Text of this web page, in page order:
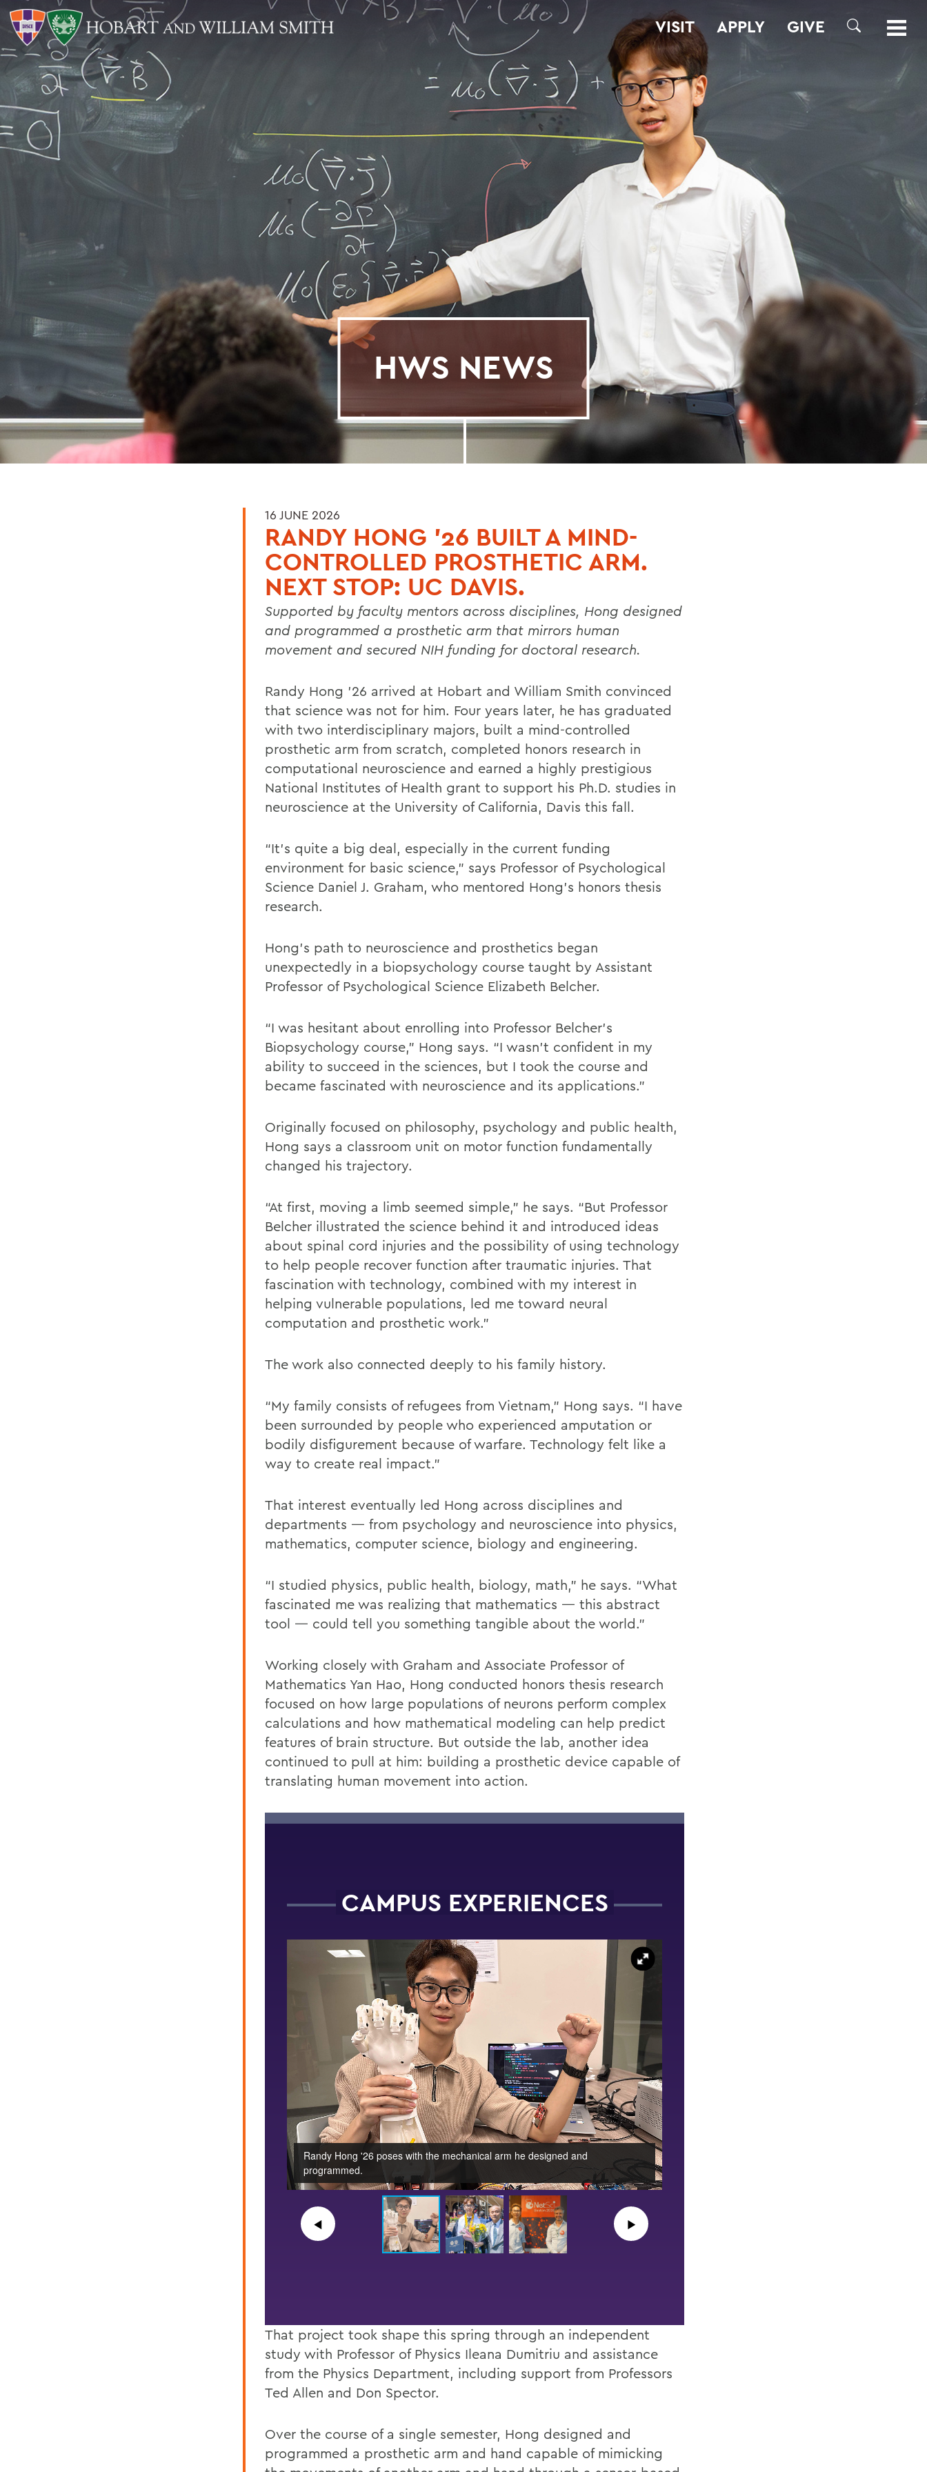
VISIT APPLY GIVE
SEARCH
HWS NEWS
16 JUNE 2026
RANDY HONG ’26 BUILT A MIND-
CONTROLLED PROSTHETIC ARM.
NEXT STOP: UC DAVIS.
Supported by faculty mentors across disciplines, Hong designed
and programmed a prosthetic arm that mirrors human
movement and secured NIH funding for doctoral research.
Randy Hong ’26 arrived at Hobart and William Smith convinced
that science was not for him. Four years later, he has graduated
with two interdisciplinary majors, built a mind-controlled
prosthetic arm from scratch, completed honors research in
computational neuroscience and earned a highly prestigious
National Institutes of Health grant to support his Ph.D. studies in
neuroscience at the University of California, Davis this fall.
“It’s quite a big deal, especially in the current funding
environment for basic science,” says Professor of Psychological
Science Daniel J. Graham, who mentored Hong’s honors thesis
research.
Hong’s path to neuroscience and prosthetics began
unexpectedly in a biopsychology course taught by Assistant
Professor of Psychological Science Elizabeth Belcher.
“I was hesitant about enrolling into Professor Belcher’s
Biopsychology course,” Hong says. “I wasn’t confident in my
ability to succeed in the sciences, but I took the course and
became fascinated with neuroscience and its applications.”
Originally focused on philosophy, psychology and public health,
Hong says a classroom unit on motor function fundamentally
changed his trajectory.
“At first, moving a limb seemed simple,” he says. “But Professor
Belcher illustrated the science behind it and introduced ideas
about spinal cord injuries and the possibility of using technology
to help people recover function after traumatic injuries. That
fascination with technology, combined with my interest in
helping vulnerable populations, led me toward neural
computation and prosthetic work.”
The work also connected deeply to his family history.
“My family consists of refugees from Vietnam,” Hong says. “I have
been surrounded by people who experienced amputation or
bodily disfigurement because of warfare. Technology felt like a
way to create real impact.”
That interest eventually led Hong across disciplines and
departments — from psychology and neuroscience into physics,
mathematics, computer science, biology and engineering.
“I studied physics, public health, biology, math,” he says. “What
fascinated me was realizing that mathematics — this abstract
tool — could tell you something tangible about the world.”
Working closely with Graham and Associate Professor of
Mathematics Yan Hao, Hong conducted honors thesis research
focused on how large populations of neurons perform complex
calculations and how mathematical modeling can help predict
features of brain structure. But outside the lab, another idea
continued to pull at him: building a prosthetic device capable of
translating human movement into action.
CAMPUS EXPERIENCES
Randy Hong '26 poses with the mechanical arm he designed and
programmed.
◀︎ ▶︎
That project took shape this spring through an independent
study with Professor of Physics Ileana Dumitriu and assistance
from the Physics Department, including support from Professors
Ted Allen and Don Spector.
Over the course of a single semester, Hong designed and
programmed a prosthetic arm and hand capable of mimicking